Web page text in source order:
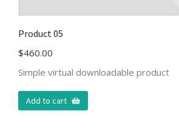
Product 05
$460.00
Simple virtual downloadable product
Add to cart